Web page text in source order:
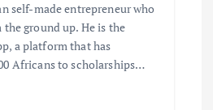
self-made entrepreneur who
ground up. He is the
a platform that has
Africans to scholarships…